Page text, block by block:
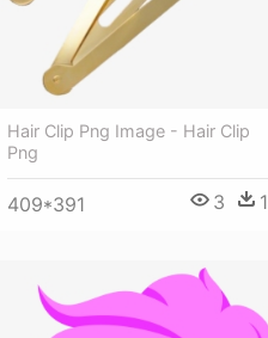
Hair Clip Png Image - Hair Clip
Png
409*391 3 1